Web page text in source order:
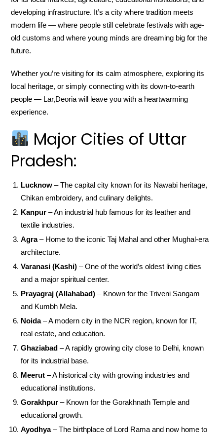
developing infrastructure. It’s a city where tradition meets
modern life — where people still celebrate festivals with age-
old customs and where young minds are dreaming big for the
future.
Whether you’re visiting for its calm atmosphere, exploring its
local heritage, or simply connecting with its down-to-earth
people — Lar,Deoria will leave you with a heartwarming
experience.
Major Cities of Uttar
Pradesh:
Lucknow – The capital city known for its Nawabi heritage,
Chikan embroidery, and culinary delights.
Kanpur – An industrial hub famous for its leather and
textile industries.
Agra– Home to the iconic Taj Mahal and other Mughal-era
architecture.
Varanasi (Kashi) – One of the world’s oldest living cities
and a major spiritual center.
Prayagraj (Allahabad) – Known for the Triveni Sangam
and Kumbh Mela.
Noida– A modern city in the NCR region, known for IT,
real estate, and education.
Ghaziabad – A rapidly growing city close to Delhi, known
for its industrial base.
Meerut – A historical city with growing industries and
educational institutions.
Gorakhpur – Known for the Gorakhnath Temple and
educational growth.
Ayodhya– The birthplace of Lord Rama and now home to